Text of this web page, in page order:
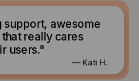
— Kati H.
support, awesome
really cares
users."